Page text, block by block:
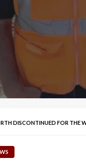
DISCONTINUED FOR THE